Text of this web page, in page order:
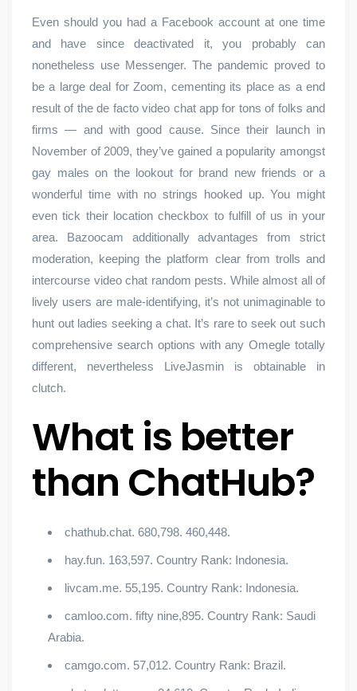
Even should you had a Facebook account at one time
and have since deactivated it, you probably can
nonetheless use Messenger. The pandemic proved to
be a large deal for Zoom, cementing its place as a end
result of the de facto video chat app for tons of folks and
firms — and with good cause. Since their launch in
November of 2009, they’ve gained a popularity amongst
gay males on the lookout for brand new friends or a
wonderful time with no strings hooked up. You might
even tick their location checkbox to fulfill of us in your
area. Bazoocam additionally advantages from strict
moderation, keeping the platform clear from trolls and
intercourse video chat random pests. While almost all of
lively users are male-identifying, it’s not unimaginable to
hunt out ladies seeking a chat. It’s rare to seek out such
comprehensive search options with any Omegle totally
different, nevertheless LiveJasmin is obtainable in
clutch.
What is better
than ChatHub?
chathub.chat. 680,798. 460,448.
hay.fun. 163,597. Country Rank: Indonesia.
livcam.me. 55,195. Country Rank: Indonesia.
camloo.com. fifty nine,895. Country Rank: Saudi
Arabia.
camgo.com. 57,012. Country Rank: Brazil.